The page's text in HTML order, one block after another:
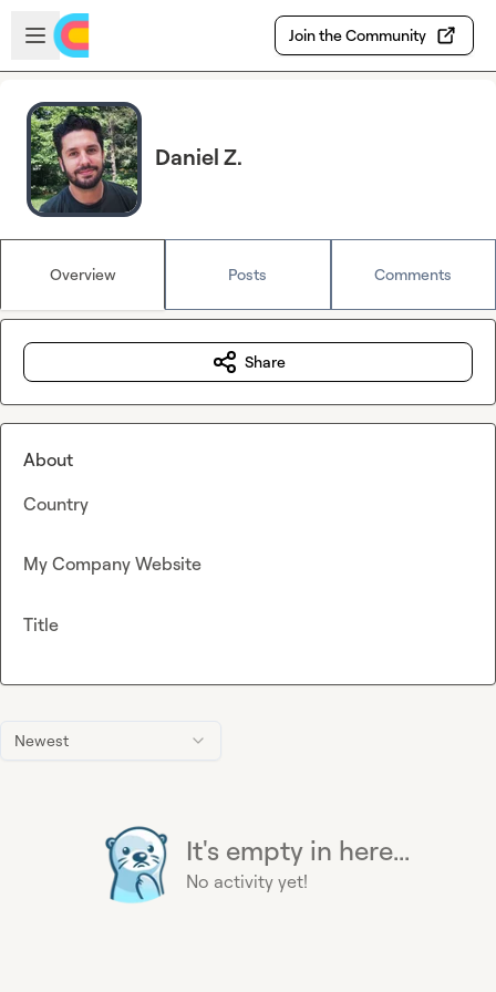
Skip to main content
Open sidebar
Join the Community
Daniel Z.
Overview Posts Comments
Newest
It's empty in here...
No activity yet!
Share
About
Country
My Company Website
Title